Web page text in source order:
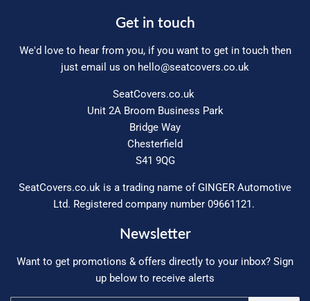
Get in touch
We'd love to hear from you, if you want to get in touch then
just email us on hello@seatcovers.co.uk
SeatCovers.co.uk
Unit 2A Broom Business Park
Bridge Way
Chesterfield
S41 9QG
SeatCovers.co.uk is a trading name of GINGER Automotive
Ltd. Registered company number 09661121.
Newsletter
Want to get promotions & offers directly to your inbox? Sign
up below to receive alerts